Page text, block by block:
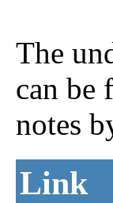
The
can be
notes
Link